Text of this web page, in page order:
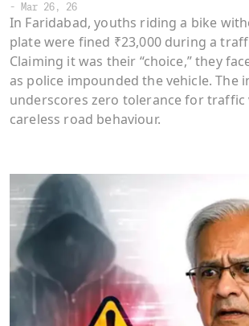
- Mar 26, 26
In Faridabad, youths riding a bike
plate were fined ₹23,000 during a
Claiming it was their “choice,” they
as police impounded the vehicle. The
underscores zero tolerance for traffic
careless road behaviour.